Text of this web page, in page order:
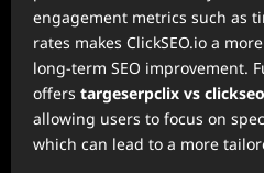
engagement metrics such as
rates makes ClickSEO.io a
long-term SEO improvement.
offers targeserpclix vs
allowing users to focus on
which can lead to a more